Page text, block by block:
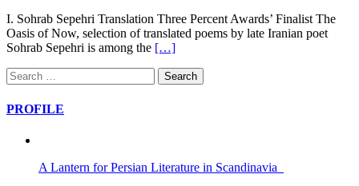
I. Sohrab Sepehri Translation Three Percent Awards’ Finalist The
Oasis of Now, selection of translated poems by late Iranian poet
Sohrab Sepehri is among the […]
Search
for:
PROFILE
A Lantern for Persian Literature in Scandinavia